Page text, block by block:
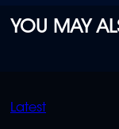
YOU MAY
QUICK
Latest